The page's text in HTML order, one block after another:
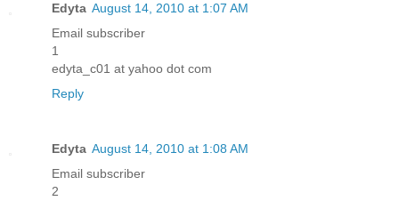
Edyta August 14, 2010 at 1:07 AM
Email subscriber
1
edyta_c01 at yahoo dot com
Reply
Edyta August 14, 2010 at 1:08 AM
Email subscriber
2